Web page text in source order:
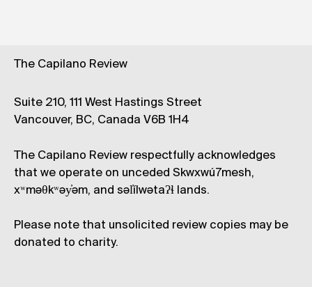
The Capilano Review
Suite 210, 111 West Hastings Street
Vancouver, BC, Canada V6B 1H4
The Capilano Review respectfully acknowledges
that we operate on unceded Skwxwú7mesh,
xʷməθkʷəy̓əm, and səl̓ílwətaʔɬ lands.
Please note that unsolicited review copies may be
donated to charity.